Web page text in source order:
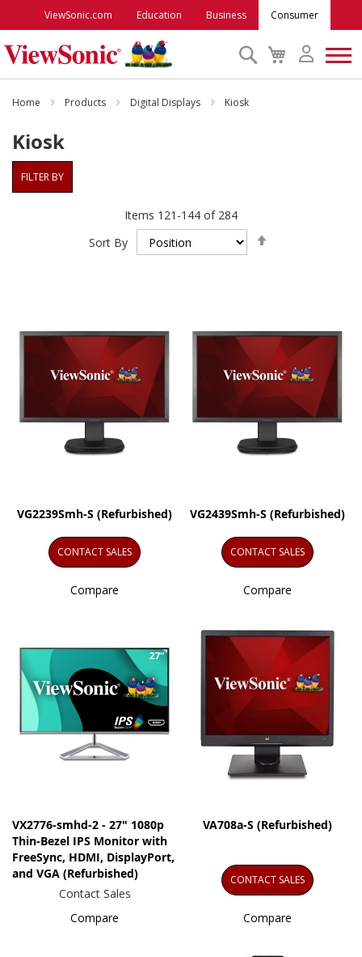
ViewSonic.com Education Business Consumer
My
Cart
Search
Monitors
Projectors
Accessories
Support
Home Products Digital Displays Kiosk
Kiosk
Items 121 -144 of 284
Sort By
VG2239Smh-S (Refurbished)
CONTACT SALES
Compare
VG2439Smh-S (Refurbished)
CONTACT SALES
Compare
VX2776-smhd-2 - 27" 1080p
Thin-Bezel IPS Monitor with
FreeSync, HDMI, DisplayPort,
and VGA (Refurbished)
Contact Sales
Compare
VA708a-S (Refurbished)
CONTACT SALES
Compare
FILTER BY